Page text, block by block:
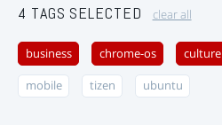
4 TAGS SELECTED clear all
business chrome-os culture
mobile tizen ubuntu